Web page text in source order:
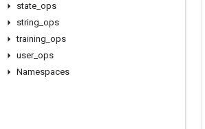
state ops
string ops
training ops
user_ ops
Namespaces